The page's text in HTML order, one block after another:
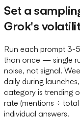
Set a
Grok's
Run each prompt 3-
than once — single
noise, not signal.
daily during
category is trending
rate (mentions ÷
individual answers.